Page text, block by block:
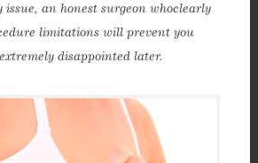
issue, an honest surgeon whoclearly
limitations will prevent you
disappointed later.